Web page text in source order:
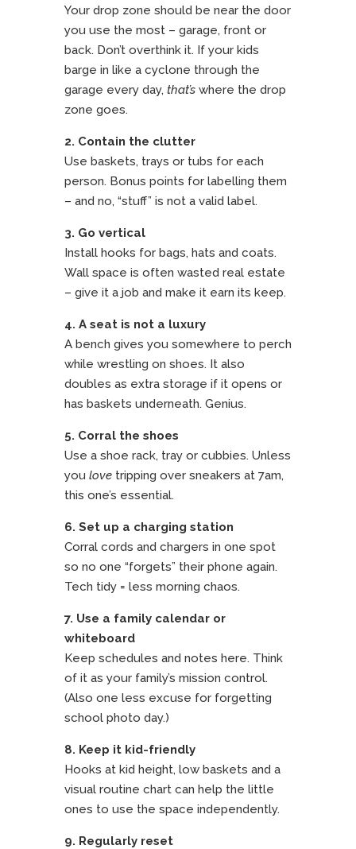
Your drop zone should be near the door
you use the most – garage, front or
back. Don’t overthink it. If your kids
barge in like a cyclone through the
garage every day, that’swhere the drop
zone goes.
2. Contain the clutter
Use baskets, trays or tubs for each
person. Bonus points for labelling them
– and no, “stuff” is not a valid label.
3. Go vertical
Install hooks for bags, hats and coats.
Wall space is often wasted real estate
– give it a job and make it earn its keep.
4. A seat is not a luxury
A bench gives you somewhere to perch
while wrestling on shoes. It also
doubles as extra storage if it opens or
has baskets underneath. Genius.
5. Corral the shoes
Use a shoe rack, tray or cubbies. Unless
you lovetripping over sneakers at 7am,
this one’s essential.
6. Set up a charging station
Corral cords and chargers in one spot
so no one “forgets” their phone again.
Tech tidy = less morning chaos.
7. Use a family calendar or
whiteboard
Keep schedules and notes here. Think
of it as your family’s mission control.
(Also one less excuse for forgetting
school photo day.)
8. Keep it kid-friendly
Hooks at kid height, low baskets and a
visual routine chart can help the little
ones to use the space independently.
9. Regularly reset